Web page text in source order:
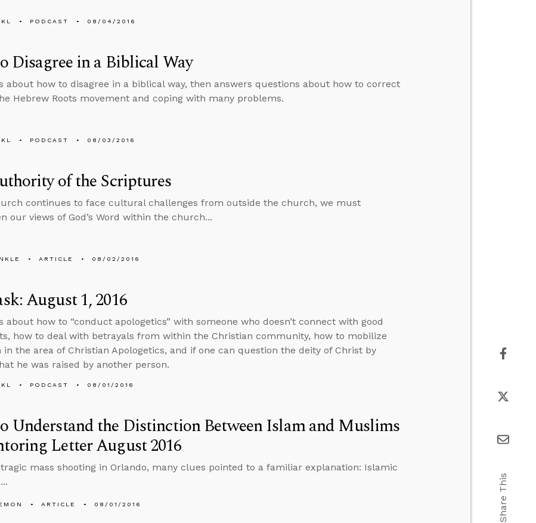
PODCAST 08/04/2016
Disagree in a Biblical Way
about how to disagree in a biblical way, then answers questions about how to correct
Hebrew Roots movement and coping with many problems.
PODCAST 08/03/2016
of the Scriptures
continues to face cultural challenges from outside the church, we must
our views of God’s Word within the church...
ARTICLE 08/02/2016
August 1, 2016
about how to “conduct apologetics” with someone who doesn’t connect with good
how to deal with betrayals from within the Christian community, how to mobilize
in the area of Christian Apologetics, and if one can question the deity of Christ by
he was raised by another person.
PODCAST 08/01/2016
Understand the Distinction Between Islam and Muslims
Letter August 2016
mass shooting in Orlando, many clues pointed to a familiar explanation: Islamic
ARTICLE 08/01/2016 Share This